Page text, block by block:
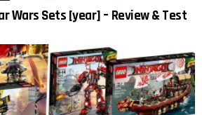
Wars Sets [year] – Review & Test